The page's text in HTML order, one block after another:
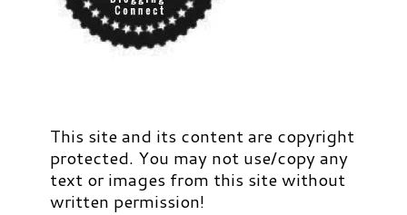
This site and its content are copyright
protected. You may not use/copy any
text or images from this site without
written permission!